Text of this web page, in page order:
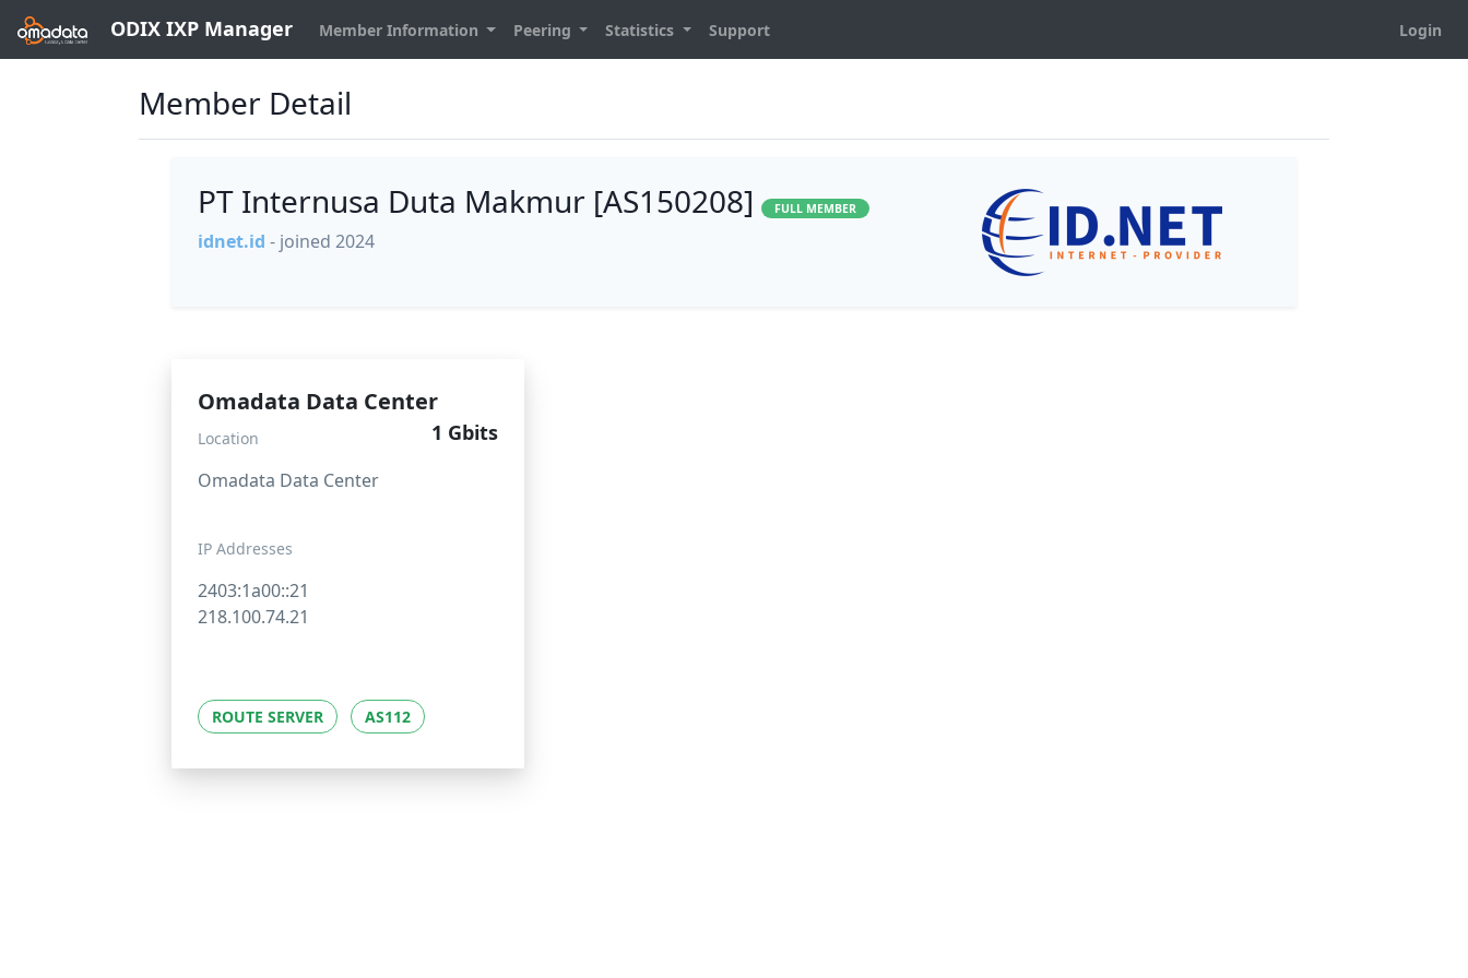
ODIX IXP Manager Member Information Peering Statistics Support Login
Member Detail
PT Internusa Duta Makmur [AS150208] FULL MEMBER
idnet.id - joined 2024
Omadata Data Center
1 Gbits
Location
Omadata Data Center
IP Addresses
2403:1a00::21
218.100.74.21
ROUTE SERVER AS112